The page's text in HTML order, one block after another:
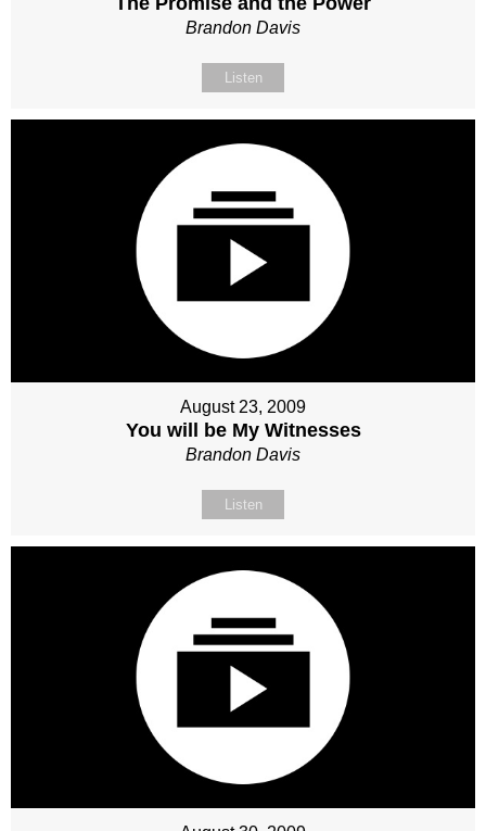
Brandon Davis
Listen
August 23, 2009
You will be My Witnesses
Brandon Davis
Listen